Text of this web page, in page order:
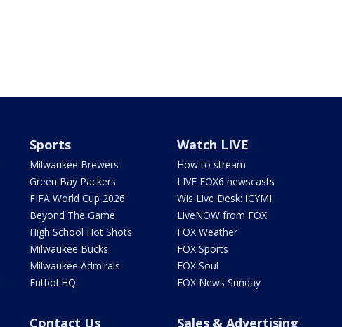
Sports
Milwaukee Brewers
Green Bay Packers
FIFA World Cup 2026
Beyond The Game
High School Hot Shots
Milwaukee Bucks
Milwaukee Admirals
Futbol HQ
Watch LIVE
How to stream
LIVE FOX6 newscasts
Wis Live Desk: ICYMI
LiveNOW from FOX
FOX Weather
FOX Sports
FOX Soul
FOX News Sunday
Contact Us Sales & Advertising